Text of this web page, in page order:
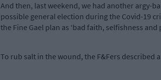
And then, last weekend, we had another argy-
possible general election during the Covid-19
the Fine Gael plan as ‘bad faith, selfishness
To rub salt in the wound, the F&Fers described